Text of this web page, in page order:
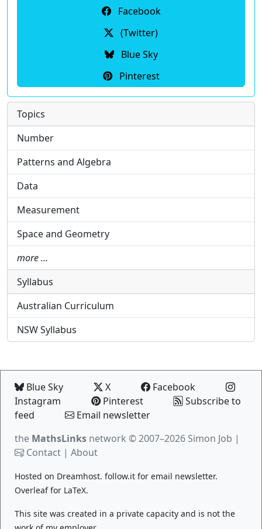
Facebook
(Twitter)
Blue Sky
Pinterest
Topics
Number
Patterns and Algebra
Data
Measurement
Space and Geometry
more …
Syllabus
Australian Curriculum
NSW Syllabus
Blue Sky X
Facebook
Instagram
Pinterest
Subscribe to
feed
Email newsletter
the MathsLinks network © 2007–2026 Simon Job |
Contact | About
Hosted on Dreamhost. follow.it for email newsletter.
Overleaffor LaTeX.
This site was created in a private capacity and is not the